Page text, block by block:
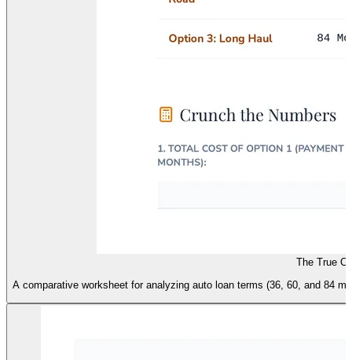
The True
A comparative worksheet for analyzing auto loan terms (36, 60, and 84